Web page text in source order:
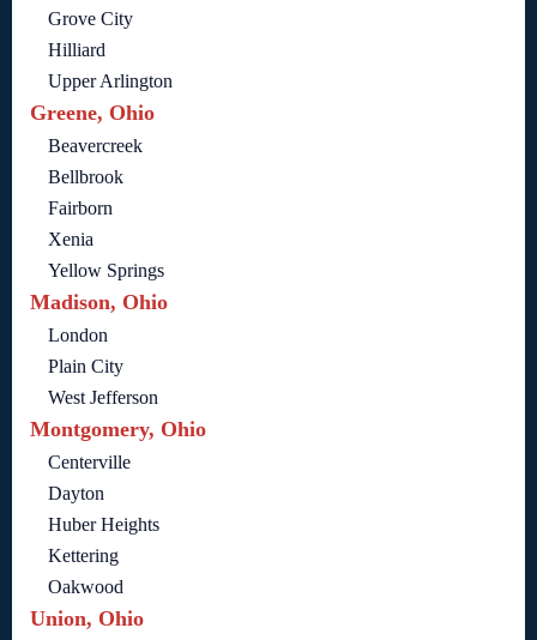
Grove City
Hilliard
Upper Arlington
Greene, Ohio
Beavercreek
Bellbrook
Fairborn
Xenia
Yellow Springs
Madison, Ohio
London
Plain City
West Jefferson
Montgomery, Ohio
Centerville
Dayton
Huber Heights
Kettering
Oakwood
Union, Ohio